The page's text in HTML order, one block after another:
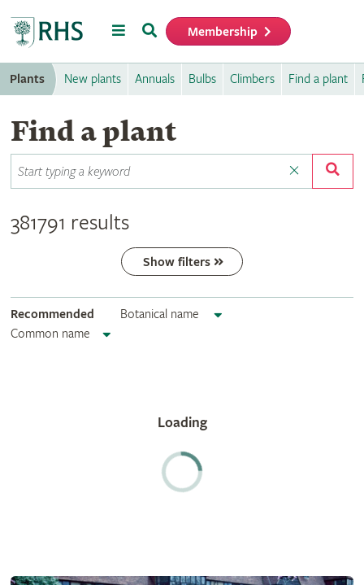
MenuSearch Membership
Plants New plants Annuals Bulbs Climbers Find a plant
Find a plant
381791 results
Show filters
Recommended
Botanical name
Common name